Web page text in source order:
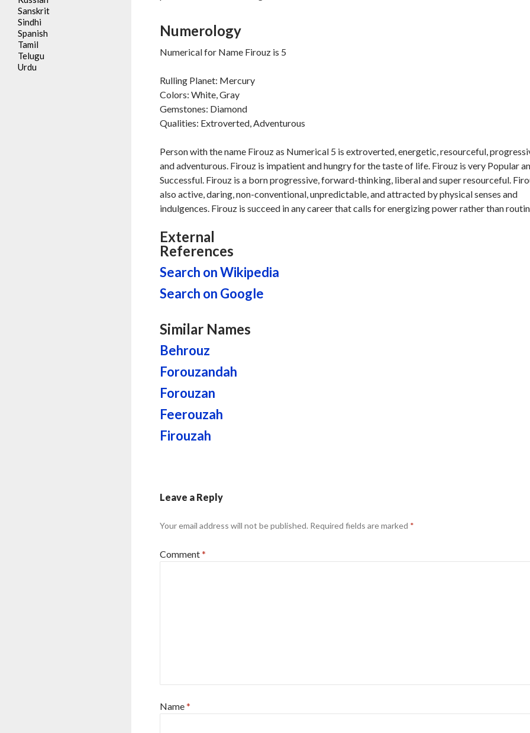
Numerology
Numerical for Name Firouz is 5
Rulling Planet: Mercury
Colors: White, Gray
Gemstones: Diamond
Qualities: Extroverted, Adventurous
Person with the name Firouz as Numerical 5 is extroverted, energetic, resourceful,
and adventurous. Firouz is impatient and hungry for the taste of life. Firouz is very Popular
Successful. Firouz is a born progressive, forward-thinking, liberal and super resourceful.
also active, daring, non-conventional, unpredictable, and attracted by physical senses and
indulgences. Firouz is succeed in any career that calls for energizing power rather than
External
References
Search on Wikipedia
Search on Google
Similar Names
Behrouz
Forouzandah
Forouzan
Feerouzah
Firouzah
Leave a Reply
Your email address will not be published. Required fields are marked *
Comment*
Name*
Sanskrit
Sindhi
Spanish
Tamil
Telugu
Urdu